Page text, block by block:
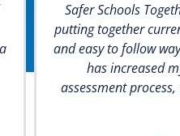
Safer Schools
putting together
and easy to follow
has increased
assessment